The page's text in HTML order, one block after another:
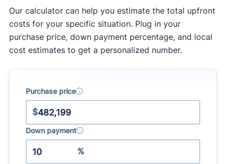
commissions with one another. In the past, it was
common for a listing agent to collect a 6% fee
from the seller, and then split this fee with a
buyer's agent who brought a buyer. Going
forward, buyer's agents will have to negotiate
their fee directly with the buyer they represent.
Learn more about how the
commission changes
sellers.
Our calculator can help you estimate the total upfront
costs for your specific situation. Plug in your
purchase price, down payment percentage, and local
cost estimates to get a personalized number.
Purchase price
$
Down payment
%